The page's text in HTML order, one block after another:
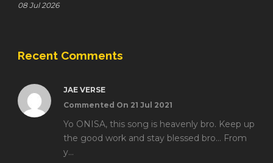
08 Jul 2026
Recent Comments
JAE VERSE
Commented On 21 Jul 2021
Yo ONISA, this song is heavenly bro. Keep up
the good work and stay blessed bro... From
y...